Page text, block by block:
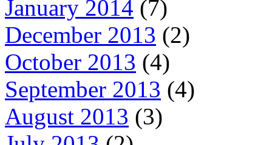
January 2014 (7)
December 2013 (2)
October 2013 (4)
September 2013 (4)
August 2013 (3)